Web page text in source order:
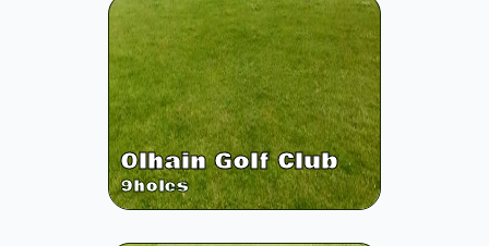
Olhain Golf Club
9holes